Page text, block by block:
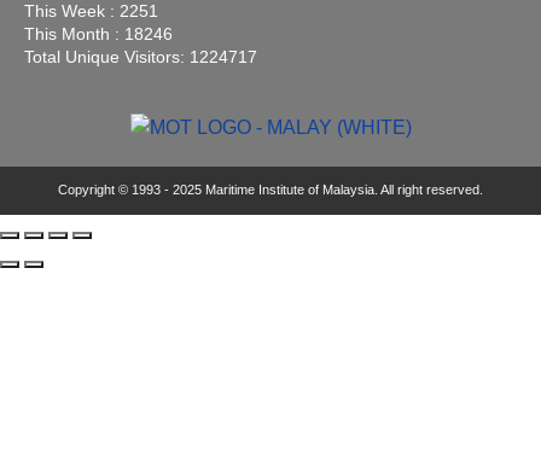
This Week : 2251
This Month : 18246
Total Unique Visitors: 1224717
Copyright © 1993 - 2025 Maritime Institute of Malaysia. All right reserved.